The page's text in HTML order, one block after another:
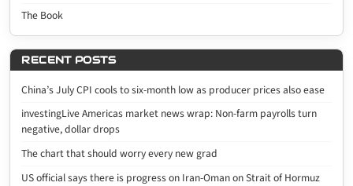
The Book
RECENT POSTS
China’s July CPI cools to six-month low as producer prices also ease
investingLive Americas market news wrap: Non-farm payrolls turn
negative, dollar drops
The chart that should worry every new grad
US official says there is progress on Iran-Oman on Strait of Hormuz